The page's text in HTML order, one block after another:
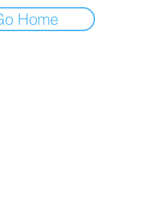
Home